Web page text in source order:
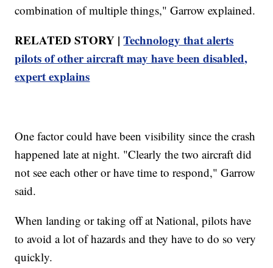
combination of multiple things," Garrow explained.
RELATED STORY |Technology that alerts
pilots of other aircraft may have been disabled,
expert explains
One factor could have been visibility since the crash
happened late at night. "Clearly the two aircraft did
not see each other or have time to respond," Garrow
said.
When landing or taking off at National, pilots have
to avoid a lot of hazards and they have to do so very
quickly.